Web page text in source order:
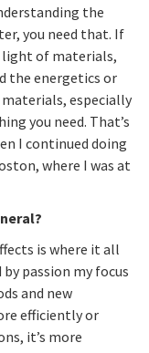
the
you need that. If
light of materials,
the energetics or
especially
you need. That’s
I continued doing
where I was at
is where it all
passion my focus
and new
efficiently or
it’s more